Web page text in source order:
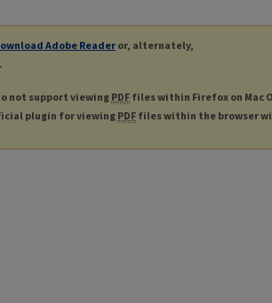
Adobe Reader or, alternately,
not support viewing PDF files within Firefox on Mac
plugin for viewingPDF files within the browser